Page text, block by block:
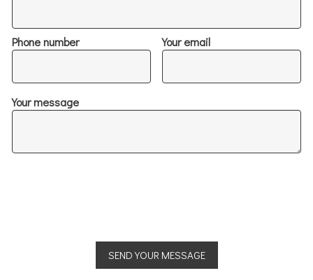
Phone number Your email
Your message